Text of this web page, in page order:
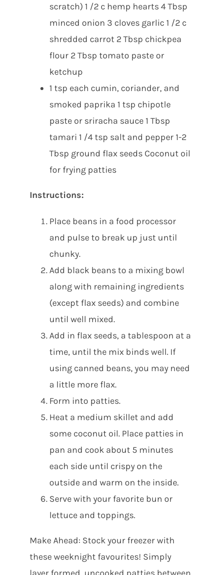
scratch) 1 /2 c hemp hearts 4 Tbsp
minced onion 3 cloves garlic 1 /2 c
shredded carrot 2 Tbsp chickpea
flour 2 Tbsp tomato paste or
ketchup
1 tsp each cumin, coriander, and
smoked paprika 1 tsp chipotle
paste or sriracha sauce 1 Tbsp
tamari 1 /4 tsp salt and pepper 1-2
Tbsp ground flax seeds Coconut oil
for frying patties
Instructions:
Place beans in a food processor
and pulse to break up just until
chunky.
Add black beans to a mixing bowl
along with remaining ingredients
(except flax seeds) and combine
until well mixed.
Add in flax seeds, a tablespoon at a
time, until the mix binds well. If
using canned beans, you may need
a little more flax.
Form into patties.
Heat a medium skillet and add
some coconut oil. Place patties in
pan and cook about 5 minutes
each side until crispy on the
outside and warm on the inside.
Serve with your favorite bun or
lettuce and toppings.
Make Ahead: Stock your freezer with
these weeknight favourites! Simply